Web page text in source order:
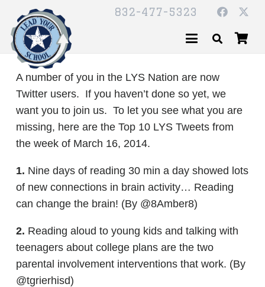
832-477-5323
A number of you in the LYS Nation are now
Twitter users. If you haven’t done so yet, we
want you to join us. To let you see what you are
missing, here are the Top 10 LYS Tweets from
the week of March 16, 2014.
1. Nine days of reading 30 min a day showed lots
of new connections in brain activity… Reading
can change the brain! (By @8Amber8)
2. Reading aloud to young kids and talking with
teenagers about college plans are the two
parental involvement interventions that work. (By
@tgrierhisd)